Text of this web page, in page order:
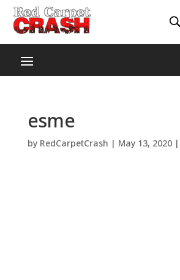
esme
by RedCarpetCrash | May 13, 2020|